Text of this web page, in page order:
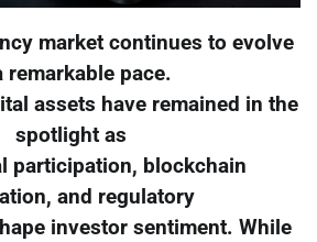
market continues to evolve
remarkable pace.
assets have remained in the
spotlight as
participation, blockchain
and regulatory
investor sentiment. While